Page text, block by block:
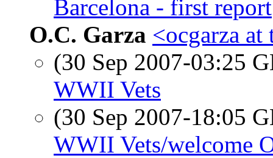
Barcelona - first report
O.C. Garza <ocgarza at
(30 Sep 2007-03:25
WWII Vets
(30 Sep 2007-18:05
WWII Vets/welcome